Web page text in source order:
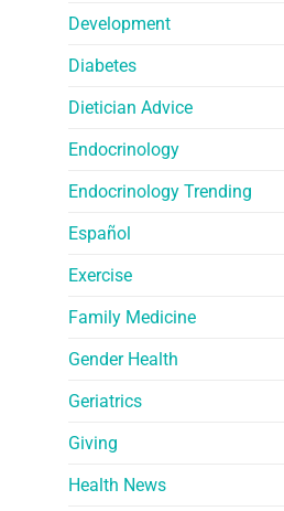
Development
Diabetes
Dietician Advice
Endocrinology
Endocrinology Trending
Español
Exercise
Family Medicine
Gender Health
Geriatrics
Giving
Health News